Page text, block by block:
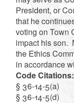
President, or
that he
voting on Town
impact his son.
the Ethics
in accordance
Code Citations:
§ 36-14-5(a)
§ 36-14-5(d)